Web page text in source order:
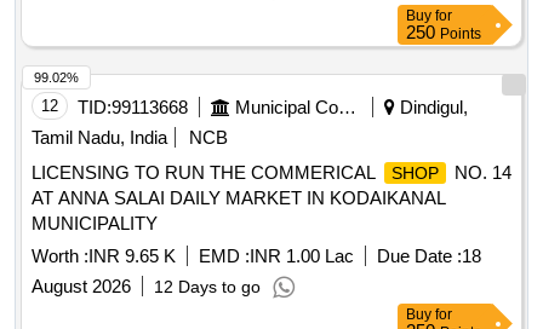
Buy for
250 Points
12 TID:99113668 Municipal Corporations
Dindigul,
Tamil Nadu, India
NCB
LICENSING TO RUN THE COMMERICAL
SHOP
NO. 14
AT ANNA SALAI DAILY MARKET IN KODAIKANAL
MUNICIPALITY
Worth :INR 9.65 K EMD :INR 1.00 Lac Due Date :18
August 2026
12 Days to go
99.02%
Buy for